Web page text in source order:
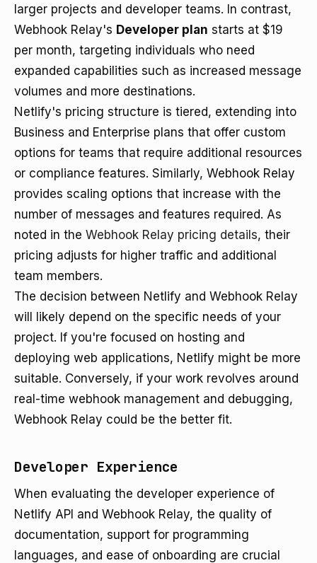
larger projects and developer teams. In contrast,
Webhook Relay's Developer plan starts at $19
per month, targeting individuals who need
expanded capabilities such as increased message
volumes and more destinations.
Netlify's pricing structure is tiered, extending into
Business and Enterprise plans that offer custom
options for teams that require additional resources
or compliance features. Similarly, Webhook Relay
provides scaling options that increase with the
number of messages and features required. As
noted in the Webhook Relay pricing details, their
pricing adjusts for higher traffic and additional
team members.
The decision between Netlify and Webhook Relay
will likely depend on the specific needs of your
project. If you're focused on hosting and
deploying web applications, Netlify might be more
suitable. Conversely, if your work revolves around
real-time webhook management and debugging,
Webhook Relay could be the better fit.
Developer Experience
When evaluating the developer experience of
Netlify API and Webhook Relay, the quality of
documentation, support for programming
languages, and ease of onboarding are crucial